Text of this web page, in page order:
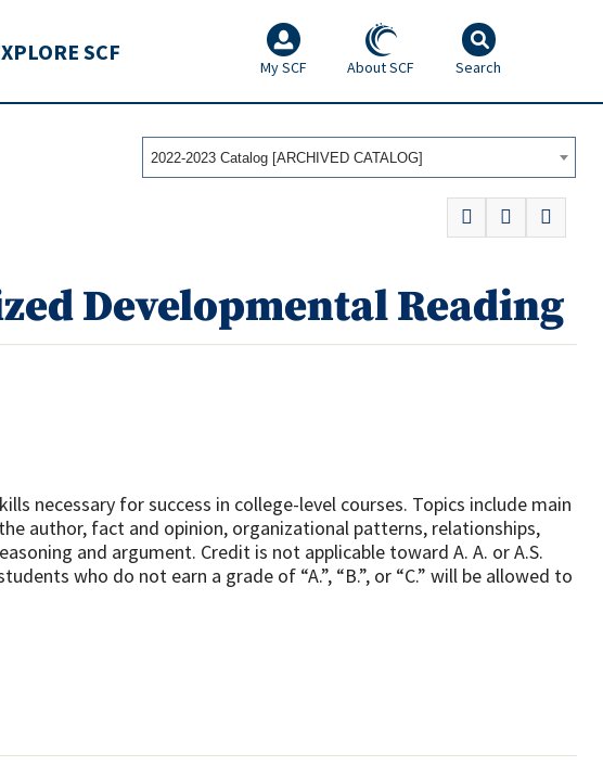
SCF
My SCF About SCF Search
2022-2023 Catalog [ARCHIVED CATALOG]
Developmental Reading
necessary for success in college-level courses. Topics include main
author, fact and opinion, organizational patterns, relationships,
and argument. Credit is not applicable toward A. A. or A.S.
who do not earn a grade of “A.”, “B.”, or “C.” will be allowed to